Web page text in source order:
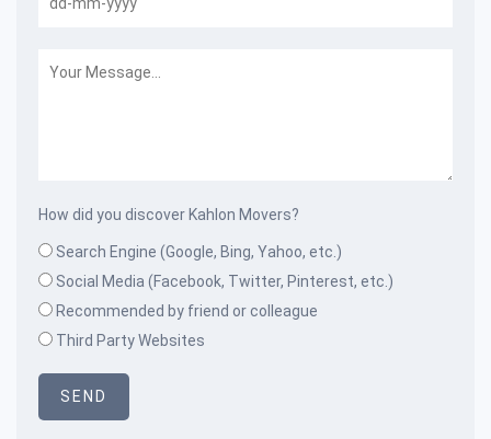
How did you discover Kahlon Movers?
Search Engine (Google, Bing, Yahoo, etc.)
Social Media (Facebook, Twitter, Pinterest, etc.)
Recommended by friend or colleague
Third Party Websites
SEND